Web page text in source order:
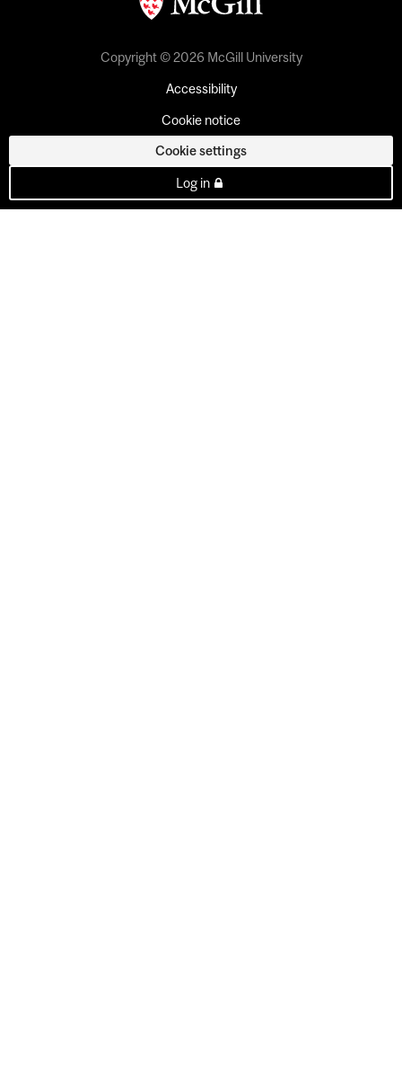
Copyright © 2026 McGill University
Accessibility
Cookie notice
Cookie settings
Log in